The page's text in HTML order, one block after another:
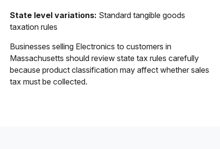
State level variations: Standard tangible goods
taxation rules
Businesses selling Electronics to customers in
Massachusetts should review state tax rules carefully
because product classification may affect whether sales
tax must be collected.